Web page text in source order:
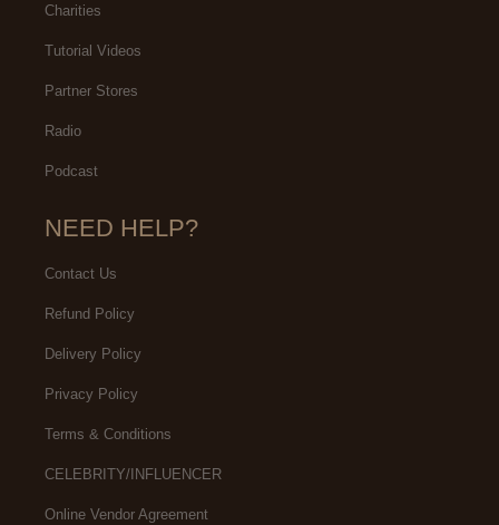
Charities
Tutorial Videos
Partner Stores
Radio
Podcast
NEED HELP?
Contact Us
Refund Policy
Delivery Policy
Privacy Policy
Terms & Conditions
CELEBRITY/INFLUENCER
Online Vendor Agreement